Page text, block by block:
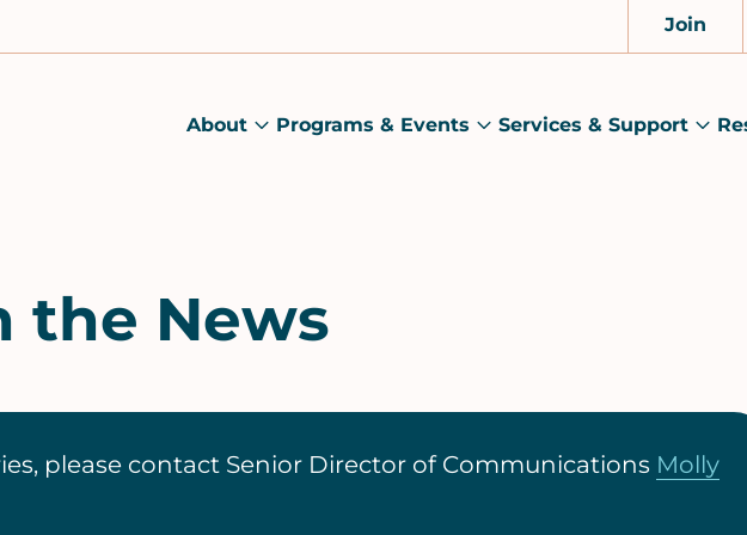
Join
About
About
Programs & Events
Programs
Services & Support
the News
please contact Senior Director of Communications Molly